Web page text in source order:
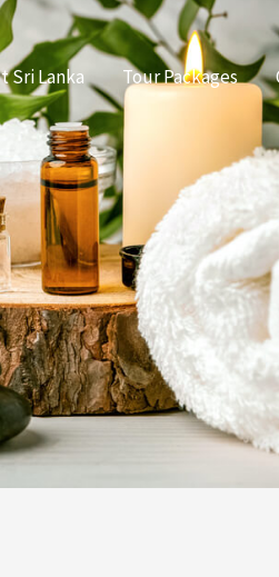
Sri Lanka Tour Packages